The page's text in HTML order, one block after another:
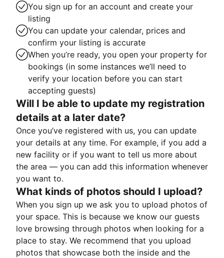
You sign up for an account and create your
listing
You can update your calendar, prices and
confirm your listing is accurate
When you’re ready, you open your property for
bookings (in some instances we’ll need to
verify your location before you can start
accepting guests)
Will I be able to update my registration
details at a later date?
Once you’ve registered with us, you can update
your details at any time. For example, if you add a
new facility or if you want to tell us more about
the area — you can add this information whenever
you want to.
What kinds of photos should I upload?
When you sign up we ask you to upload photos of
your space. This is because we know our guests
love browsing through photos when looking for a
place to stay. We recommend that you upload
photos that showcase both the inside and the